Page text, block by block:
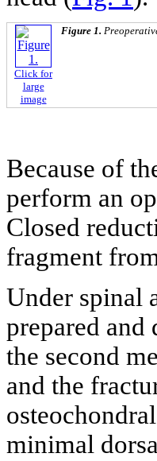
Click for
large
image
Figure 1.
Because of
perform an
Closed
fragment
Under spinal
prepared
the second
and the
minimal